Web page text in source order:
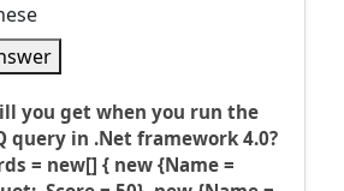
you get when you run the
query in .Net framework 4.0?
= new[] { new {Name =